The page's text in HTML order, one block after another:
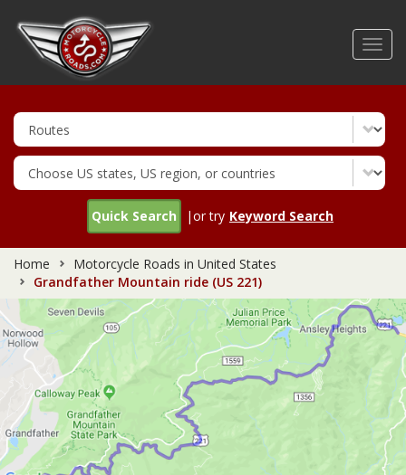
Quick Search |or try Keyword Search
Home
Motorcycle Roads in United States
Grandfather Mountain ride (US 221)